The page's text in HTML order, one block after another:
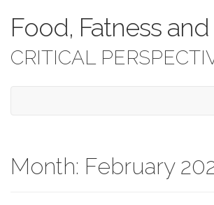
Food, Fatness
CRITICAL
Month: February